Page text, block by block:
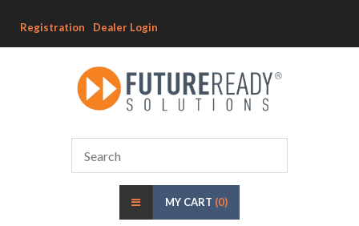
Registration Dealer Login
MY CART (0)